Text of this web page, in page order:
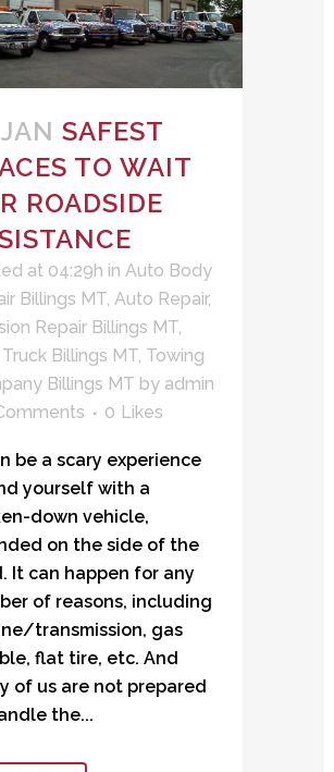
SAFEST
TO WAIT
ROADSIDE
at 04:29h in Auto Body
Billings MT, Auto Repair,
Repair Billings MT,
Billings MT, Towing
Billings MT by admin
0 Likes
be a scary experience
yourself with a
down vehicle,
on the side of the
It can happen for any
of reasons, including
transmission, gas
flat tire, etc. And
of us are not prepared
the...